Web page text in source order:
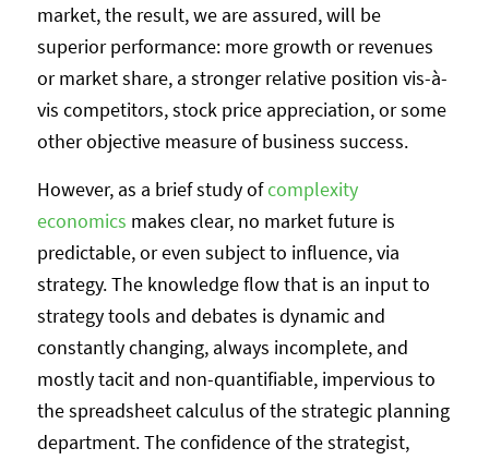
market, the result, we are assured, will be
superior performance: more growth or revenues
or market share, a stronger relative position vis-à-
vis competitors, stock price appreciation, or some
other objective measure of business success.
However, as a brief study ofcomplexity
economics makes clear, no market future is
predictable, or even subject to influence, via
strategy. The knowledge flow that is an input to
strategy tools and debates is dynamic and
constantly changing, always incomplete, and
mostly tacit and non-quantifiable, impervious to
the spreadsheet calculus of the strategic planning
department. The confidence of the strategist,